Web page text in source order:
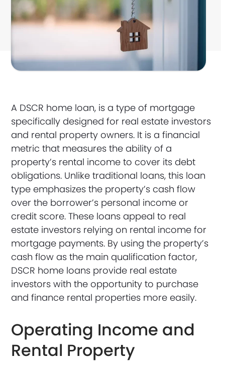
A DSCR home loan, is a type of mortgage
specifically designed for real estate investors
and rental property owners. It is a financial
metric that measures the ability of a
property’s rental income to cover its debt
obligations. Unlike traditional loans, this loan
type emphasizes the property’s cash flow
over the borrower’s personal income or
credit score. These loans appeal to real
estate investors relying on rental income for
mortgage payments. By using the property’s
cash flow as the main qualification factor,
DSCR home loans provide real estate
investors with the opportunity to purchase
and finance rental properties more easily.
Operating Income and
Rental Property